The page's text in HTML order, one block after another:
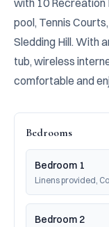
with 10 Recreation
pool, Tennis
Sledding Hill. With
tub, wireless
comfortable and
Bedrooms
Bedroom 1
Linens provided,
Bedroom 2